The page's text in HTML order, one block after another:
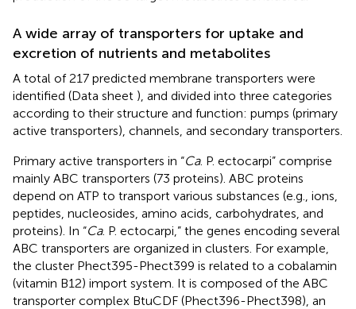
A wide array of transporters for uptake and
excretion of nutrients and metabolites
A total of 217 predicted membrane transporters were
identified (Data sheet ), and divided into three categories
according to their structure and function: pumps (primary
active transporters), channels, and secondary transporters.
Primary active transporters in “Ca. P. ectocarpi” comprise
mainly ABC transporters (73 proteins). ABC proteins
depend on ATP to transport various substances (e.g., ions,
peptides, nucleosides, amino acids, carbohydrates, and
proteins). In “Ca. P. ectocarpi,” the genes encoding several
ABC transporters are organized in clusters. For example,
the cluster Phect395-Phect399 is related to a cobalamin
(vitamin B12) import system. It is composed of the ABC
transporter complex BtuCDF (Phect396-Phect398), an